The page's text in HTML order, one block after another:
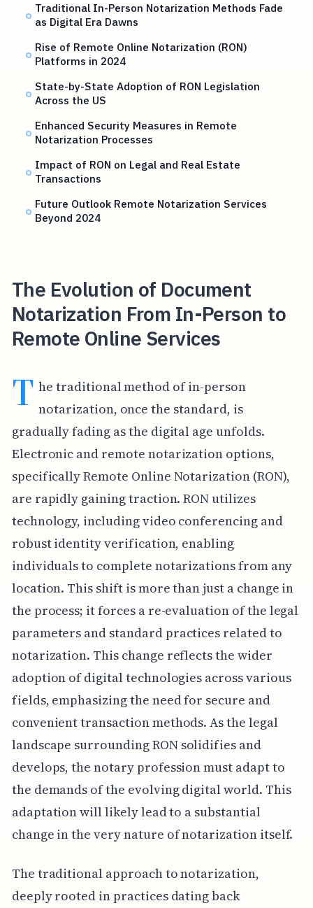
Traditional In-Person Notarization Methods Fade
as Digital Era Dawns
Rise of Remote Online Notarization (RON)
Platforms in 2024
State-by-State Adoption of RON Legislation
Across the US
Enhanced Security Measures in Remote
Notarization Processes
Impact of RON on Legal and Real Estate
Transactions
Future Outlook Remote Notarization Services
Beyond 2024
The Evolution of Document
Notarization From In-Person to
Remote Online Services
T he traditional method of in-person
notarization, once the standard, is
gradually fading as the digital age unfolds.
Electronic and remote notarization options,
specifically Remote Online Notarization (RON),
are rapidly gaining traction. RON utilizes
technology, including video conferencing and
robust identity verification, enabling
individuals to complete notarizations from any
location. This shift is more than just a change in
the process; it forces a re-evaluation of the legal
parameters and standard practices related to
notarization. This change reflects the wider
adoption of digital technologies across various
fields, emphasizing the need for secure and
convenient transaction methods. As the legal
landscape surrounding RON solidifies and
develops, the notary profession must adapt to
the demands of the evolving digital world. This
adaptation will likely lead to a substantial
change in the very nature of notarization itself.
The traditional approach to notarization,
deeply rooted in practices dating back